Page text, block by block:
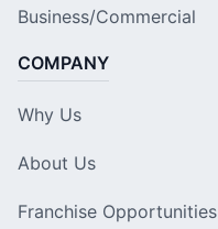
Business/Commercial
COMPANY
Why Us
About Us
Franchise Opportunities